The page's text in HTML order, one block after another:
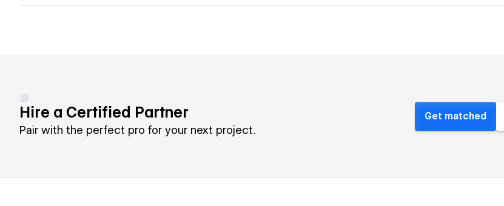
Hire a Certified Partner
Pair with the perfect pro for your next project.
Get matched